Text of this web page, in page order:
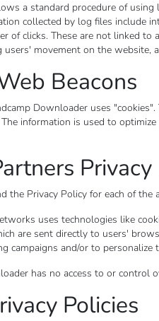
a standard procedure of
collected by log files include
of clicks. These are not linked
users' movement on the website,
Beacons
Downloader uses
information is used to
Privacy
the Privacy Policy for each of
uses technologies like
are sent directly to users'
campaigns and/or to
has no access to or control
Policies